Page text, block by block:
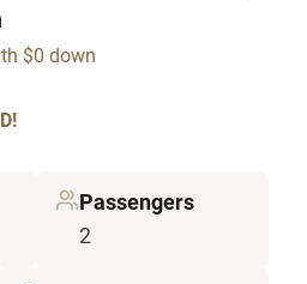
$0 down
Passengers
2